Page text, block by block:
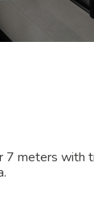
meters with